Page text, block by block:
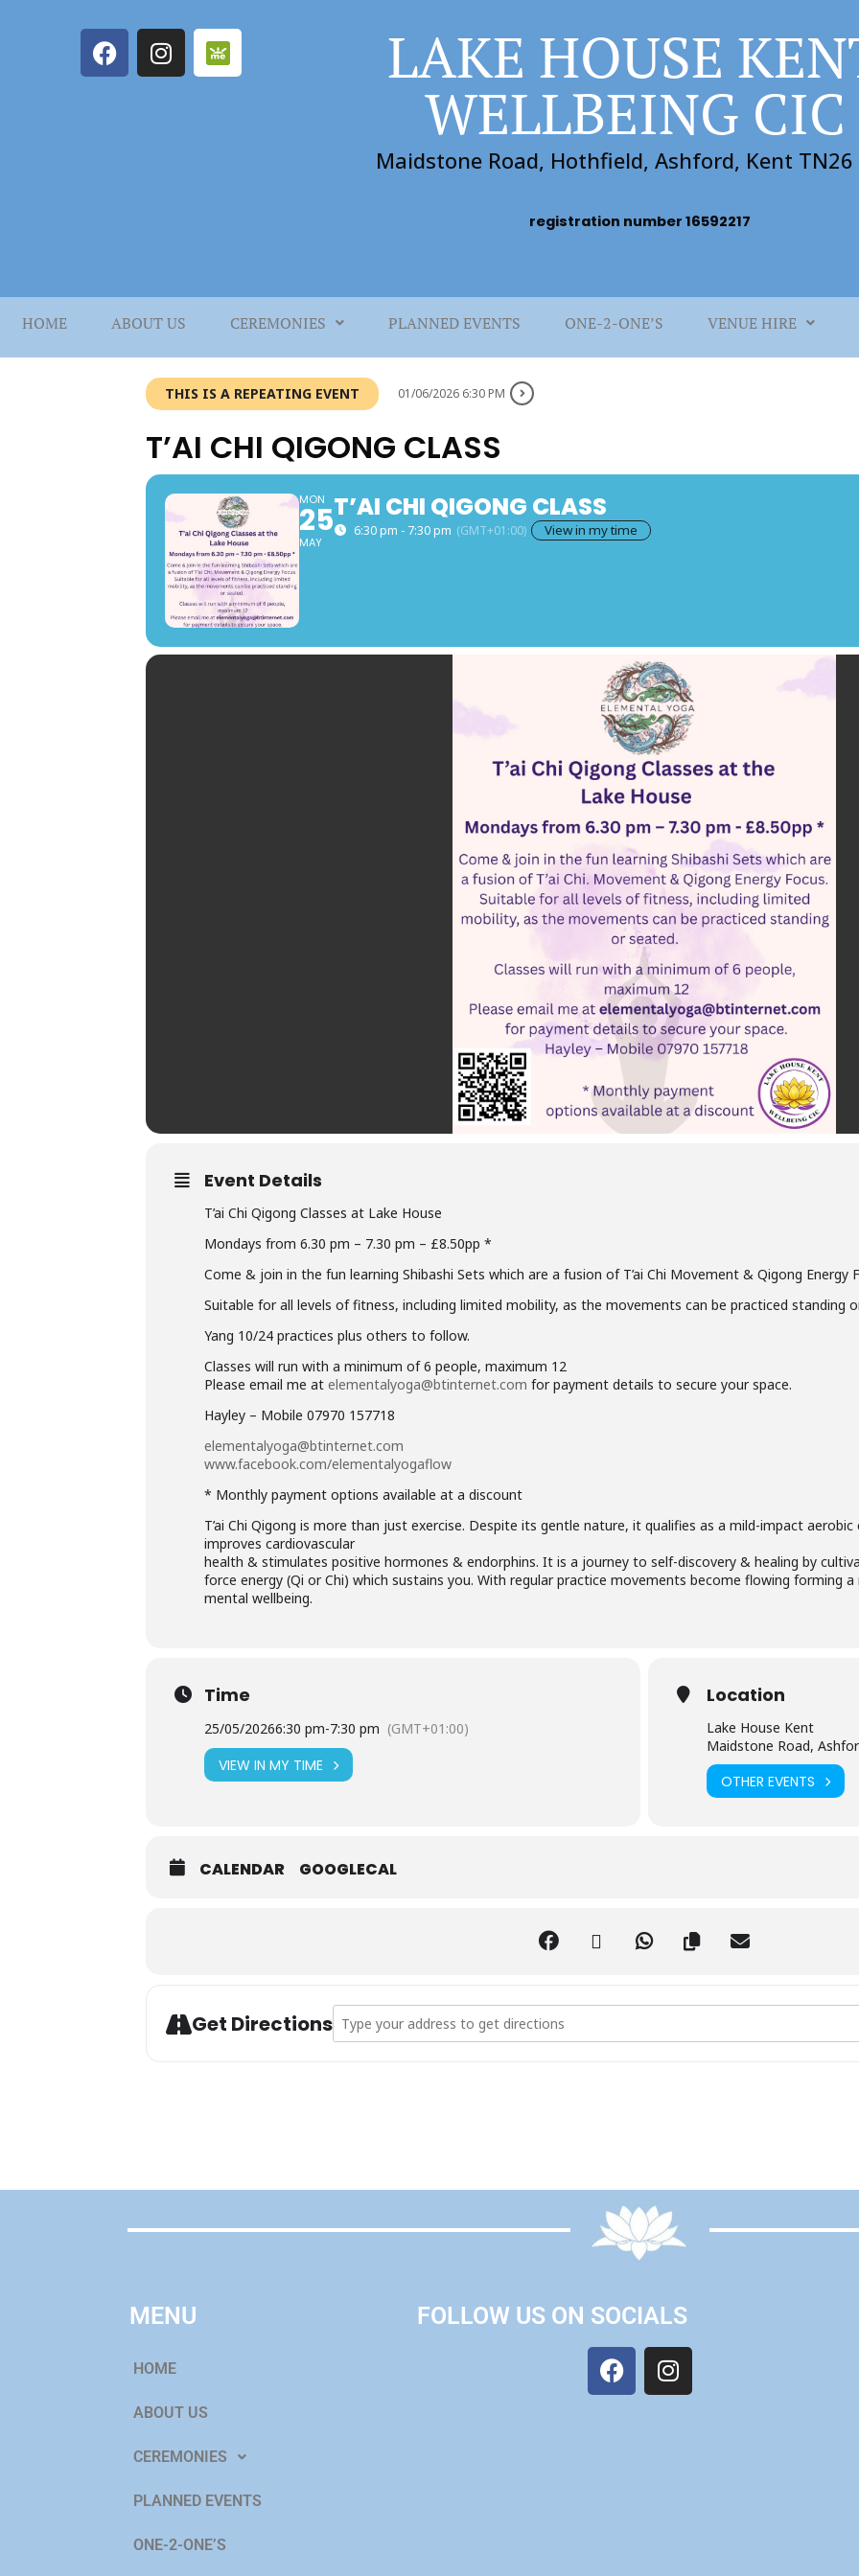
LAKE HOUSE
WELLBEING CIC
Maidstone Road, Hothfield, Ashford, Kent TN26
registration number 16592217
HOME ABOUT US CEREMONIES PLANNED EVENTS ONE-2-ONE’S VENUE HIRE
THIS IS A REPEATING EVENT 01/06/2026 6:30 PM
T’AI CHI QIGONG CLASS
MON
25
MAY
T’AI CHI QIGONG CLASS
6:30 pm - 7:30 pm (GMT+01:00) View in my time
Event Details
T’ai Chi Qigong Classes at Lake House
Mondays from 6.30 pm – 7.30 pm – £8.50pp *
Come & join in the fun learning Shibashi Sets which are a fusion of T’ai Chi Movement & Qigong Energy
Suitable for all levels of fitness, including limited mobility, as the movements can be practiced standing
Yang 10/24 practices plus others to follow.
Classes will run with a minimum of 6 people, maximum 12
Please email me at elementalyoga@btinternet.com for payment details to secure your space.
Hayley – Mobile 07970 157718
elementalyoga@btinternet.com
www.facebook.com/elementalyogaflow
* Monthly payment options available at a discount
T’ai Chi Qigong is more than just exercise. Despite its gentle nature, it qualifies as a mild-impact
improves cardiovascular
health & stimulates positive hormones & endorphins. It is a journey to self-discovery & healing by
force energy (Qi or Chi) which sustains you. With regular practice movements become flowing forming
mental wellbeing.
Time
25/05/20266:30 pm-7:30 pm (GMT+01:00)
VIEW IN MY TIME
Location
Lake House Kent
Maidstone Road,
OTHER EVENTS
CALENDAR GOOGLECAL
Get Directions Address - T’ai Chi Qigong Class [n6iVufIOi]
MENU
HOME
ABOUT US
CEREMONIES
PLANNED EVENTS
ONE-2-ONE’S
FOLLOW US ON SOCIALS